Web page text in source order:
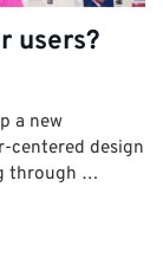
users?
a new
centered design
through …